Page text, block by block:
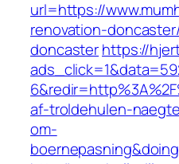
url=https://
renovation-
doncasterhttps://
af-troldehulen-
om-